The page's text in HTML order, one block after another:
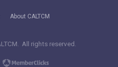
About CALTCM
All rights reserved.